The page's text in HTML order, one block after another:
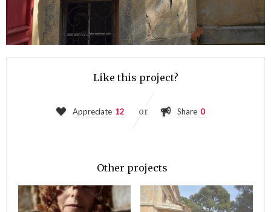
Like this project?
Appreciate 12 or Share 0
Other projects